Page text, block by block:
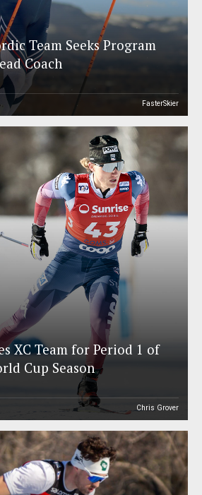
Team Seeks Program
Coach
FasterSkier
XC Team for Period 1 of
Cup Season
Chris Grover